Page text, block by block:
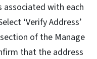
with each
‘Verify Address’
of the Manage
that the address